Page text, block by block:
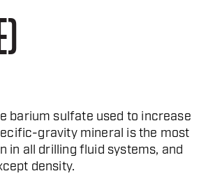
barium sulfate used to increase
gravity mineral is the most
in all drilling fluid systems, and
density.